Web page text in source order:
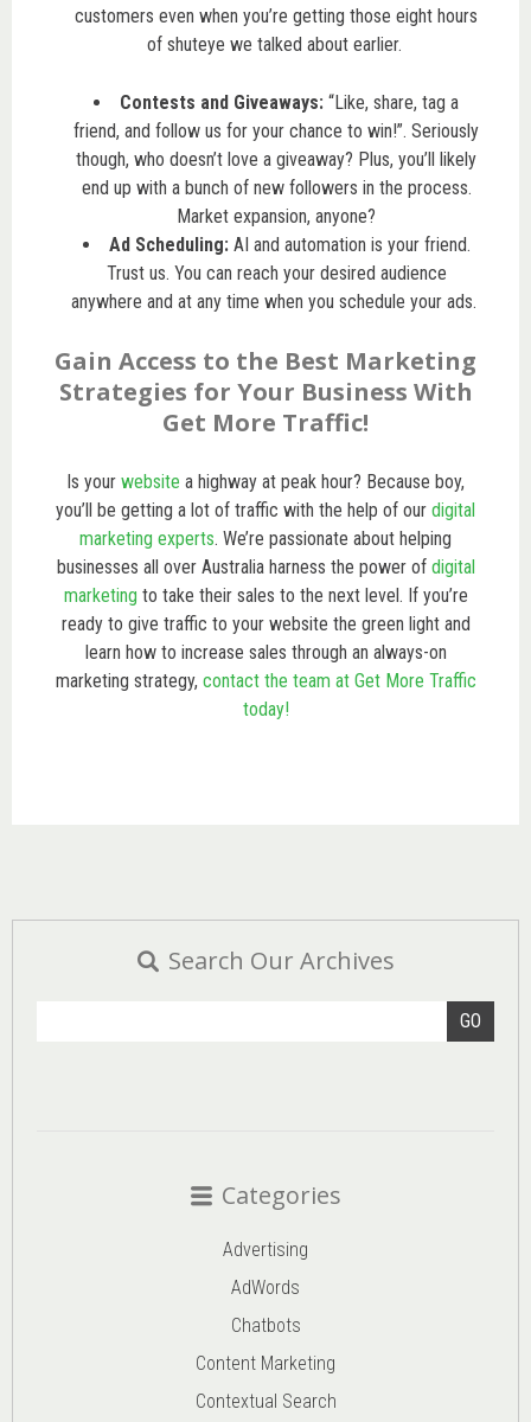
customers even when you’re getting those eight hours
of shuteye we talked about earlier.
Contests and Giveaways: “Like, share, tag a
friend, and follow us for your chance to win!”. Seriously
though, who doesn’t love a giveaway? Plus, you’ll likely
end up with a bunch of new followers in the process.
Market expansion, anyone?
Ad Scheduling:AI and automation is your friend.
Trust us. You can reach your desired audience
anywhere and at any time when you schedule your ads.
Gain Access to the Best Marketing
Strategies for Your Business With
Get More Traffic!
Is your website a highway at peak hour? Because boy,
you’ll be getting a lot of traffic with the help of our digital
marketing experts. We’re passionate about helping
businesses all over Australia harness the power of digital
marketing to take their sales to the next level. If you’re
ready to give traffic to your website the green light and
learn how to increase sales through an always-on
marketing strategy, contact the team at Get More Traffic
today!
Search Our Archives
GO
Categories
Advertising
AdWords
Chatbots
Content Marketing
Contextual Search